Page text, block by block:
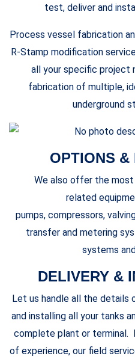
test, deliver and
Process vessel fabrication
R-Stamp modification
all your specific project
fabrication of multiple,
underground
OPTIONS &
We also offer the
related
pumps, compressors,
transfer and metering
systems
DELIVERY &
Let us handle all the details
and installing all your tanks
complete plant or terminal.
of experience, our field